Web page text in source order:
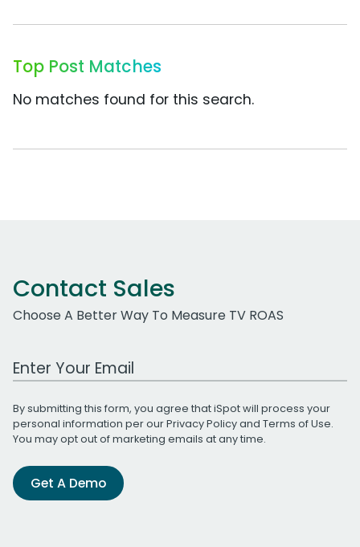
Top Post Matches
No matches found for this search.
Contact Sales
Choose A Better Way To Measure TV ROAS
Work Email Address
By submitting this form, you agree that iSpot will process your
personal information per ourPrivacy Policyand Terms of Use.
You may opt out of marketing emails at any time.
Get A Demo